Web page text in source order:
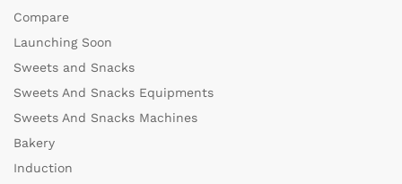
Compare
Launching Soon
Sweets and Snacks
Sweets And Snacks Equipments
Sweets And Snacks Machines
Bakery
Induction